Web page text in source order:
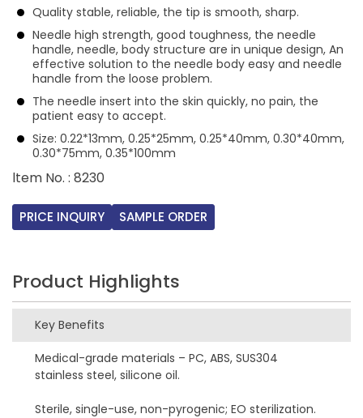
Quality stable, reliable, the tip is smooth, sharp.
Needle high strength, good toughness, the needle
handle, needle, body structure are in unique design, An
effective solution to the needle body easy and needle
handle from the loose problem.
The needle insert into the skin quickly, no pain, the
patient easy to accept.
Size: 0.22*13mm, 0.25*25mm, 0.25*40mm, 0.30*40mm,
0.30*75mm, 0.35*100mm
ltem No. : 8230
PRICE INQUIRY SAMPLE ORDER
Product Highlights
Key Benefits
Medical-grade materials – PC, ABS, SUS304
stainless steel, silicone oil.
Sterile, single-use, non-pyrogenic; EO sterilization.